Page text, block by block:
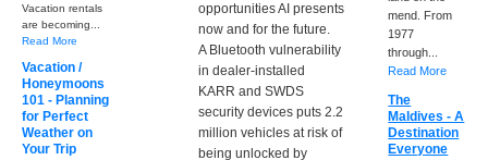
opportunities AI presents
now and for the future.
A Bluetooth vulnerability
in dealer-installed
KARR and SWDS
security devices puts 2.2
million vehicles at risk of
being unlocked by
Vacation rentals
are becoming...
Read More
Vacation /
Honeymoons
101 - Planning
for Perfect
Weather on
Your Trip
mend. From
1977
through...
Read More
The
Maldives - A
Destination
Everyone